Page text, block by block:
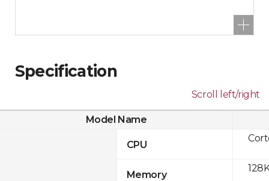
Specification
Scroll left/right
Model Name
CPU
Memory